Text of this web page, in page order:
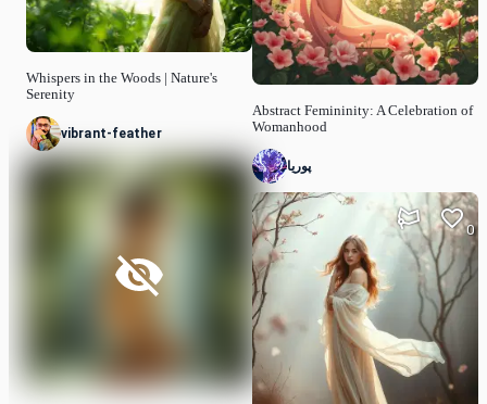
Whispers in the Woods | Nature's
Serenity
vibrant-feather
Abstract Femininity: A Celebration of
Womanhood
پوریا
0